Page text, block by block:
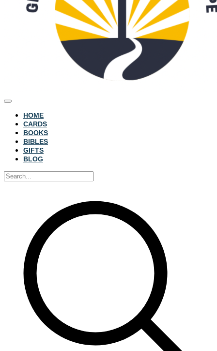
HOME
CARDS
BOOKS
BIBLES
GIFTS
BLOG